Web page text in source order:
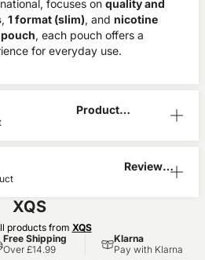
focuses on quality and
, 1 format (slim), and nicotine
, each pouch offers a
for everyday use.
Product
Reviews
XQS
products from XQS
Free Shipping
Over £14.99
Klarna
Pay with Klarna